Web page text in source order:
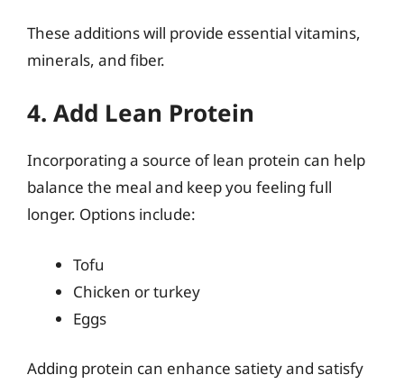
These additions will provide essential vitamins,
minerals, and fiber.
4. Add Lean Protein
Incorporating a source of lean protein can help
balance the meal and keep you feeling full
longer. Options include:
Tofu
Chicken or turkey
Eggs
Adding protein can enhance satiety and satisfy